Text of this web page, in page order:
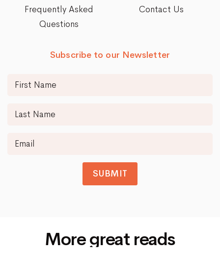
Frequently Asked
Questions
Contact Us
Subscribe to our Newsletter
SUBMIT
More great reads